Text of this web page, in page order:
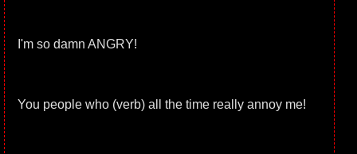
I'm so damn ANGRY!
You people who (verb) all the time really annoy me!